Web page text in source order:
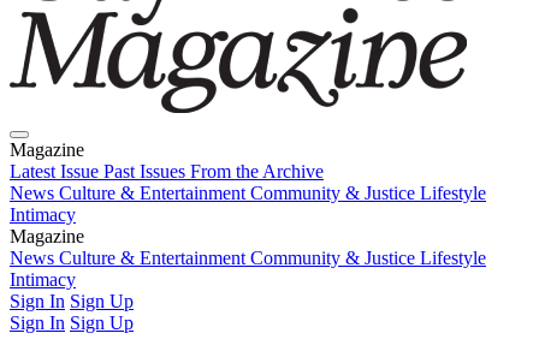
Magazine
Latest Issue Past Issues From the Archive
News Culture & Entertainment Community & Justice Lifestyle
Intimacy
Magazine
Latest IssuePast IssuesFrom the Archive
News Culture & Entertainment Community & Justice Lifestyle
Intimacy
Sign In Sign Up
Sign In Sign Up